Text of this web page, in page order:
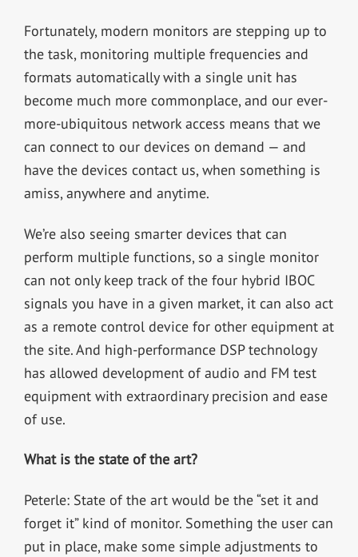
Fortunately, modern monitors are stepping up to
the task, monitoring multiple frequencies and
formats automatically with a single unit has
become much more commonplace, and our ever-
more-ubiquitous network access means that we
can connect to our devices on demand — and
have the devices contact us, when something is
amiss, anywhere and anytime.
We’re also seeing smarter devices that can
perform multiple functions, so a single monitor
can not only keep track of the four hybrid IBOC
signals you have in a given market, it can also act
as a remote control device for other equipment at
the site. And high-performance DSP technology
has allowed development of audio and FM test
equipment with extraordinary precision and ease
of use.
What is the state of the art?
Peterle: State of the art would be the “set it and
forget it” kind of monitor. Something the user can
put in place, make some simple adjustments to